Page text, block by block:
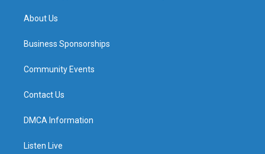
About Us
Business Sponsorships
Community Events
Contact Us
DMCA Information
Listen Live